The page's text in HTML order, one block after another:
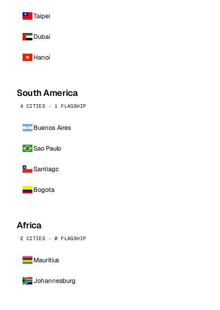
Taipei
Dubai
Hanoi
South America
4 CITIES · 1 FLAGSHIP
Buenos Aires
Sao Paulo
Santiago
Bogota
Africa
2 CITIES · 0 FLAGSHIP
Mauritius
Johannesburg